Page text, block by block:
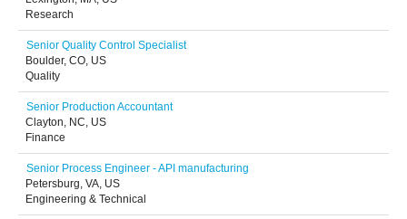
Research
Senior Quality Control Specialist
Boulder, CO, US
Quality
Senior Production Accountant
Clayton, NC, US
Finance
Senior Process Engineer - API manufacturing
Petersburg, VA, US
Engineering & Technical